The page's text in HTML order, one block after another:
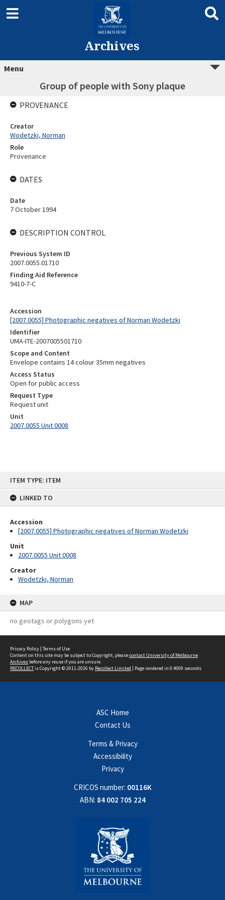
ITEM TYPE: ITEM
LINKED TO
Accession
[2007.0055] Photographic negatives of Norman Wodetzki
Unit
2007.0055 Unit 0008
Creator
Wodetzki, Norman
MAP
no geotags or polygons yet
Archives
Menu
Group of people with Sony plaque
Accession
[2007.0055] Photographic negatives of Norman Wodetzki
Identifier
UMA-ITE-2007005501710
Scope and Content
Envelope contains 14 colour 35mm negatives
Access Status
Open for public access
Request Type
Request unit
Unit
2007.0055 Unit 0008
PROVENANCE
Creator
Wodetzki, Norman
Role
Provenance
DATES
Date
7 October 1994
DESCRIPTION CONTROL
Previous System ID
2007.0055.01710
Finding Aid Reference
9410-7-C
Privacy Policy | Terms of Use
Content on this site may be subject to Copyright, pleasecontact University of Melbourne
Archives before any reuse if you are unsure.
RECOLLECTis Copyright © 2011-2026 by Recollect Limited | Page rendered in 0.4009 seconds
ASC Home
Contact Us
Terms & Privacy
Accessibility
Privacy
CRICOS number: 00116K
ABN: 84 002 705 224